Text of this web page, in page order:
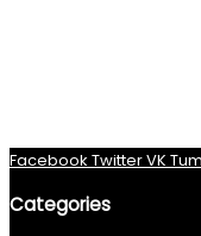
Facebook TwitterVK
Categories